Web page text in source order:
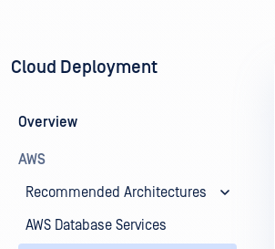
Cloud Deployment
Overview
AWS
Recommended Architectures
AWS Database Services